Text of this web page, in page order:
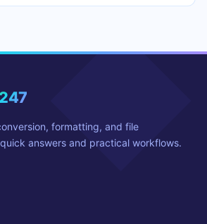
formatting, and file
answers and practical workflows.